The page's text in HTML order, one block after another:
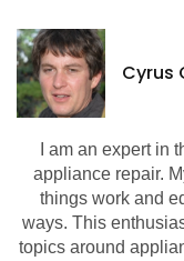
Cyrus
I am an expert in
appliance repair.
things work and
ways. This
topics around